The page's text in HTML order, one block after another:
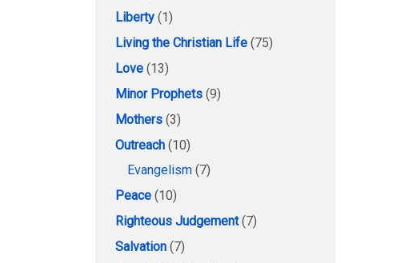
Liberty (1)
Living the Christian Life (75)
Love (13)
Minor Prophets (9)
Mothers (3)
Outreach (10)
Evangelism (7)
Peace (10)
Righteous Judgement(7)
Salvation (7)